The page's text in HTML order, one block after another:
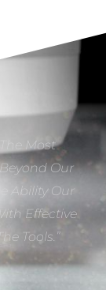
Most
Our
Ability Our
Effective
Tools.”